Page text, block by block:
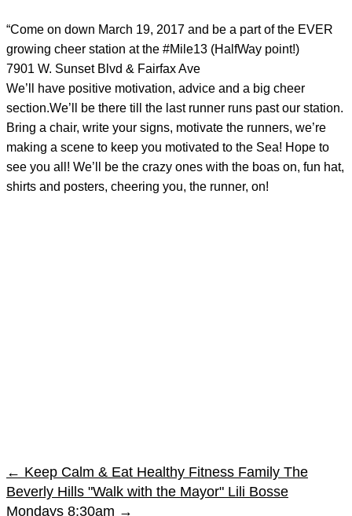
“Come on down March 19, 2017 and be a part of the EVER
growing cheer station at the #Mile13 (HalfWay point!)
7901 W. Sunset Blvd & Fairfax Ave
We’ll have positive motivation, advice and a big cheer
section.We’ll be there till the last runner runs past our station.
Bring a chair, write your signs, motivate the runners, we’re
making a scene to keep you motivated to the Sea! Hope to
see you all! We’ll be the crazy ones with the boas on, fun hat,
shirts and posters, cheering you, the runner, on!
← Keep Calm & Eat Healthy Fitness Family The
Beverly Hills "Walk with the Mayor" Lili Bosse
Mondays 8:30am →